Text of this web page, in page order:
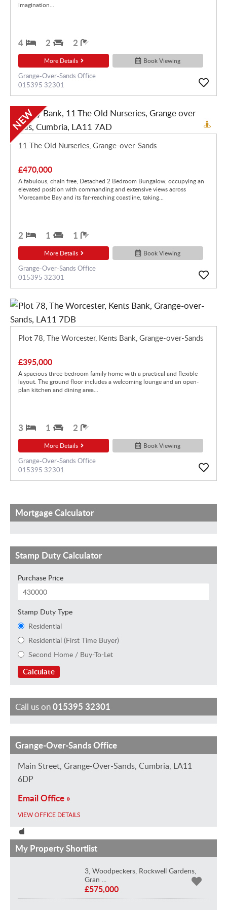
imagination...
4 2 2
More Details Book Viewing
Grange-Over-Sands Office
015395 32301
NEW
11 The Old Nurseries, Grange-over-Sands
£470,000
A fabulous, chain free, Detached 2 Bedroom Bungalow, occupying an
elevated position with commanding and extensive views across
Morecambe Bay and its far-reaching coastline, taking...
2 1 1
More Details Book Viewing
Grange-Over-Sands Office
015395 32301
Plot 78, The Worcester, Kents Bank, Grange-over-Sands
£395,000
A spacious three-bedroom family home with a practical and flexible
layout. The ground floor includes a welcoming lounge and an open-
plan kitchen and dining area...
3 1 2
More Details Book Viewing
Grange-Over-Sands Office
015395 32301
Mortgage Calculator
Stamp Duty Calculator
Purchase Price
Stamp Duty Type
Residential
Residential (First Time Buyer)
Second Home / Buy-To-Let
Calculate
Call us on015395 32301
S
a
r
h
L
o
u
i
L
D
a
v
d
H
e
a
v
V
M
a
r
H
a
d
w
i
H
e
l
n
H
a
d
w
O
S
t
e
a
r
t
M
a
h
Grange-Over-Sands Office
Main Street, Grange-Over-Sands, Cumbria, LA11
6DP
Email Office »
VIEW OFFICE DETAILS
My Property Shortlist
3, Woodpeckers, Rockwell Gardens,
Gran ...
£575,000